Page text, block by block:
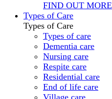
FIND OUT MORE
Types of Care
Types of Care
Types of care
Dementia care
Nursing care
Respite care
Residential care
End of life care
Village care